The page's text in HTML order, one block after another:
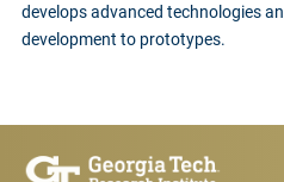
develops advanced technologies
development to prototypes.